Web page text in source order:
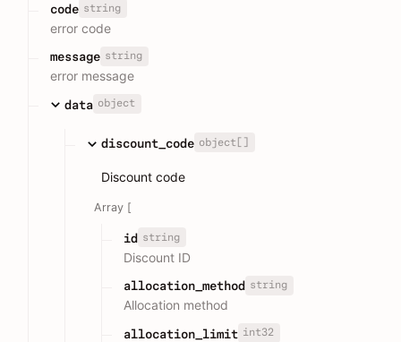
code string
error code
message string
error message
data object
discount_code object[]
Discount code
Array [
id string
Discount ID
allocation_method string
Allocation method
allocation_limit int32